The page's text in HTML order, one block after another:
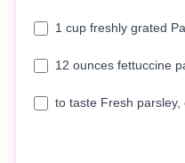
1 cup freshly grated
12 ounces fettuccine
to taste Fresh